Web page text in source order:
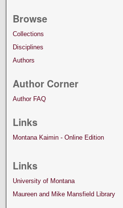
Browse
Collections
Disciplines
Authors
Author Corner
Author FAQ
Links
Montana Kaimin - Online Edition
Links
University of Montana
Maureen and Mike Mansfield Library